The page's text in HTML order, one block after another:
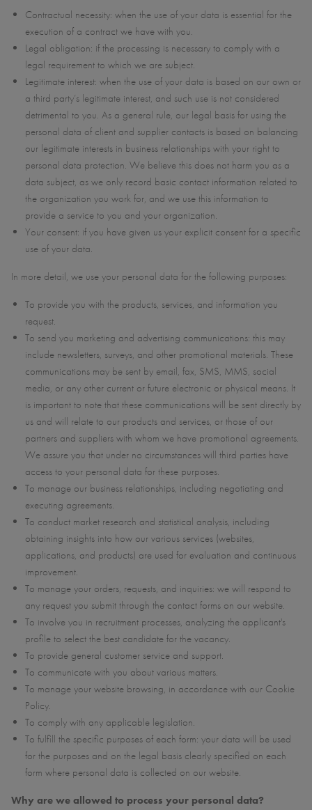
Contractual necessity: when the use of your data is essential for the
execution of a contract we have with you.
Legal obligation: if the processing is necessary to comply with a
legal requirement to which we are subject.
Legitimate interest: when the use of your data is based on our own or
a third party’s legitimate interest, and such use is not considered
detrimental to you. As a general rule, our legal basis for using the
personal data of client and supplier contacts is based on balancing
our legitimate interests in business relationships with your right to
personal data protection. We believe this does not harm you as a
data subject, as we only record basic contact information related to
the organization you work for, and we use this information to
provide a service to you and your organization.
Your consent: if you have given us your explicit consent for a specific
use of your data.
In more detail, we use your personal data for the following purposes:
To provide you with the products, services, and information you
request.
To send you marketing and advertising communications: this may
include newsletters, surveys, and other promotional materials. These
communications may be sent by email, fax, SMS, MMS, social
media, or any other current or future electronic or physical means. It
is important to note that these communications will be sent directly by
us and will relate to our products and services, or those of our
partners and suppliers with whom we have promotional agreements.
We assure you that under no circumstances will third parties have
access to your personal data for these purposes.
To manage our business relationships, including negotiating and
executing agreements.
To conduct market research and statistical analysis, including
obtaining insights into how our various services (websites,
applications, and products) are used for evaluation and continuous
improvement.
To manage your orders, requests, and inquiries: we will respond to
any request you submit through the contact forms on our website.
To involve you in recruitment processes, analyzing the applicant's
profile to select the best candidate for the vacancy.
To provide general customer service and support.
To communicate with you about various matters.
To manage your website browsing, in accordance with our Cookie
Policy.
To comply with any applicable legislation.
To fulfill the specific purposes of each form: your data will be used
for the purposes and on the legal basis clearly specified on each
form where personal data is collected on our website.
Why are we allowed to process your personal data?